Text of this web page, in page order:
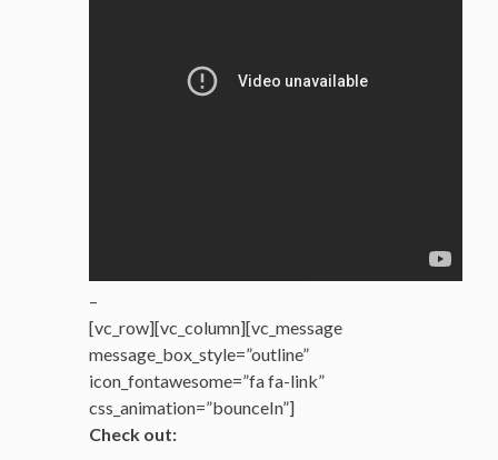
–
[vc_row][vc_column][vc_message
message_box_style=”outline”
icon_fontawesome=”fa fa-link”
css_animation=”bounceIn”]
Check out: